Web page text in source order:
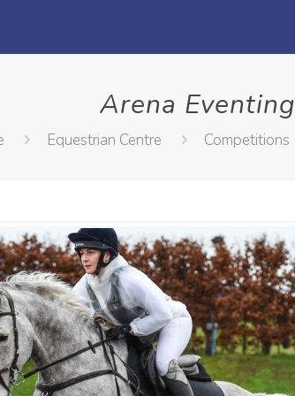
Arena Eventing
Equestrian Centre Competitions